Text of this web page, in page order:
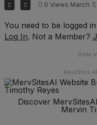
0 Views March
You need to be logged
Log In. Not a Member?
Bible
MervSites
Discover
Mervin